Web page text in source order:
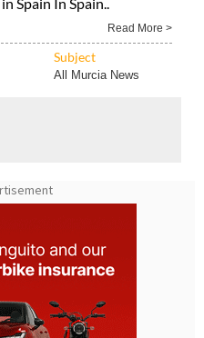
All Murcia News